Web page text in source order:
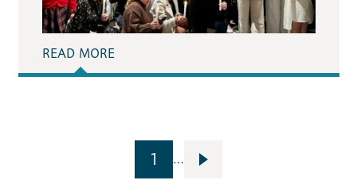
READ MORE
1 …